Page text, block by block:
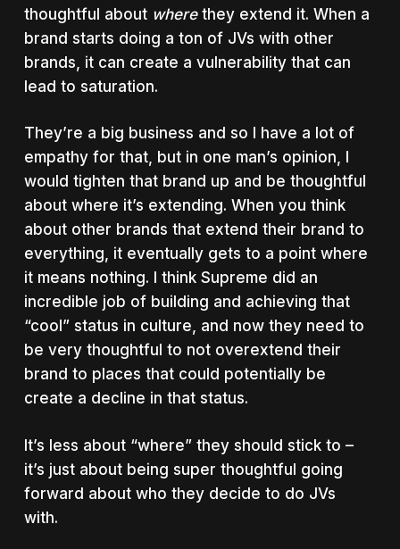
thoughtful about wherethey extend it. When a
brand starts doing a ton of JVs with other
brands, it can create a vulnerability that can
lead to saturation.
They’re a big business and so I have a lot of
empathy for that, but in one man’s opinion, I
would tighten that brand up and be thoughtful
about where it’s extending. When you think
about other brands that extend their brand to
everything, it eventually gets to a point where
it means nothing. I think Supreme did an
incredible job of building and achieving that
“cool” status in culture, and now they need to
be very thoughtful to not overextend their
brand to places that could potentially be
create a decline in that status.
It’s less about “where” they should stick to –
it’s just about being super thoughtful going
forward about who they decide to do JVs
with.